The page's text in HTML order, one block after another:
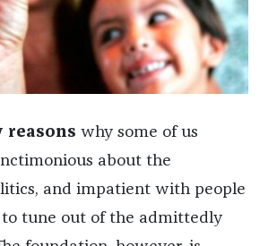
reasons why some of us
about the
and impatient with people
tune out of the admittedly